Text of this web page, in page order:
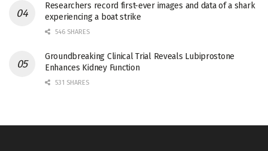
Researchers record first-ever images and data of a shark
experiencing a boat strike
546 SHARES
Groundbreaking Clinical Trial Reveals Lubiprostone
Enhances Kidney Function
531 SHARES